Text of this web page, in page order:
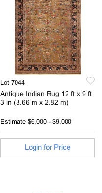
Lot 7044
Antique Indian Rug 12 ft x 9 ft
3 in (3.66 m x 2.82 m)
Estimate $6,000 - $9,000
Login for Price